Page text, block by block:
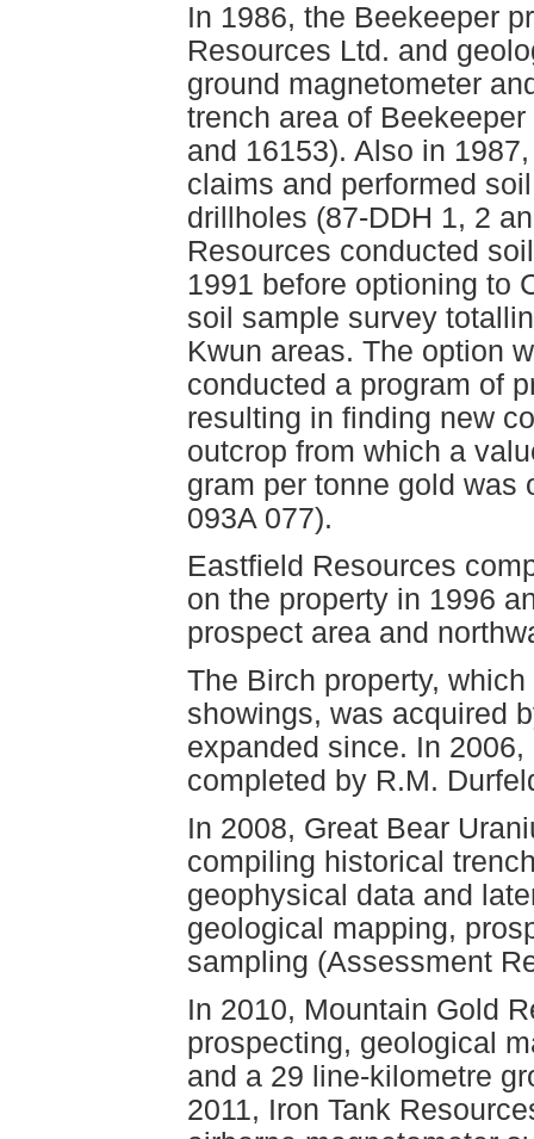
In 1986, the Beekeeper
Resources Ltd. and
ground magnetometer
trench area of
and 16153). Also in
claims and performed
drillholes (87-DDH 1, 2
Resources conducted
1991 before optioning to
soil sample survey
Kwun areas. The option
conducted a program of
resulting in finding new
outcrop from which a
gram per tonne gold was
093A 077).
Eastfield Resources
on the property in 1996
prospect area and
The Birch property,
showings, was acquired
expanded since. In
completed by R.M.
In 2008, Great Bear
compiling historical
geophysical data and
geological mapping,
sampling (Assessment
In 2010, Mountain Gold
prospecting, geological
and a 29 line-kilometre
2011, Iron Tank